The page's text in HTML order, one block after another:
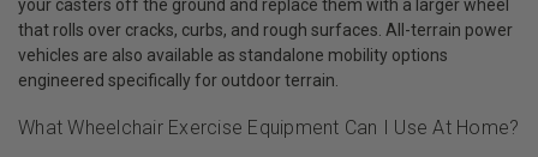
your casters off the ground and replace them with a larger wheel
that rolls over cracks, curbs, and rough surfaces. All-terrain power
vehicles are also available as standalone mobility options
engineered specifically for outdoor terrain.
What Wheelchair Exercise Equipment Can I Use At Home?